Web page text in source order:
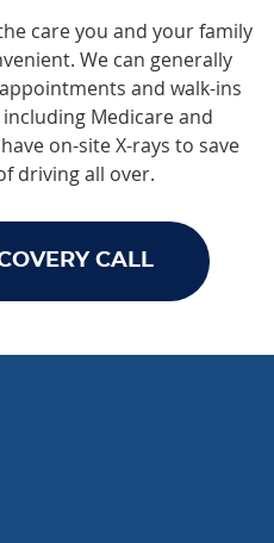
care you and your family
We can generally
and walk-ins
Medicare and
on-site X-rays to save
driving all over.
CALL